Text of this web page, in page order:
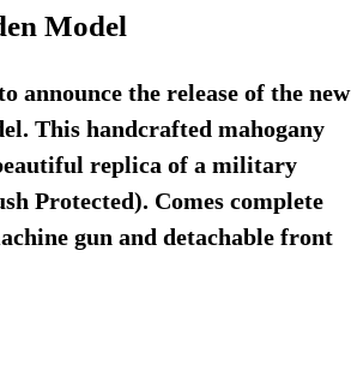
Model
the release of the new
This handcrafted mahogany
replica of a military
Protected). Comes complete
gun and detachable front